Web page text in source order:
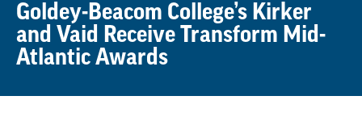
Goldey-Beacom College’s Kirker
and Vaid Receive Transform Mid-
Atlantic Awards